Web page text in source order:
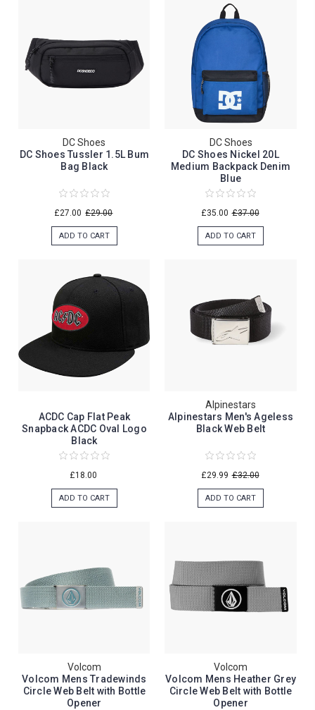
DC Shoes
DC Shoes Tussler 1.5L Bum
Bag Black
£27.00 £29.00
ADD TO CART
DC Shoes
DC Shoes Nickel 20L
Medium Backpack Denim
Blue
£35.00 £37.00
ADD TO CART
ACDC Cap Flat Peak
Snapback ACDC Oval Logo
Black
£18.00
ADD TO CART
Alpinestars
Alpinestars Men's Ageless
Black Web Belt
£29.99 £32.00
ADD TO CART
Volcom
Volcom Mens Tradewinds
Circle Web Belt with Bottle
Opener
Volcom
Volcom Mens Heather Grey
Circle Web Belt with Bottle
Opener